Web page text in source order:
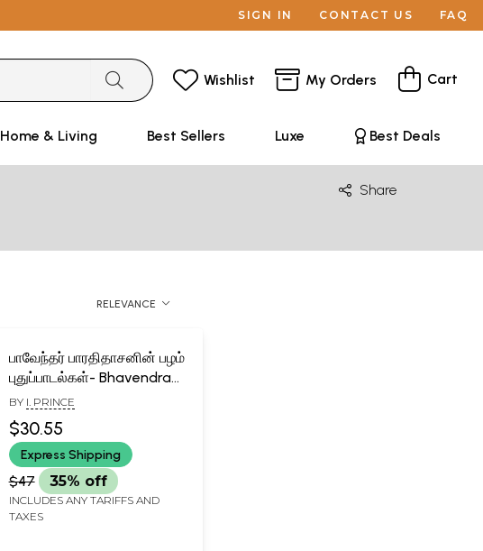
SIGN IN CONTACT US FAQ
Wishlist My Orders Cart
Home & Living Best Sellers Luxe Best Deals
Share
RELEVANCE
பாவேந்தர் பாரதிதாசனின் பழம்
புதுப்பாடல்கள்- Bhavendra
Bharathidasan's Palam
New Songs (Tamil)
BY I. PRINCE
$30.55
Express Shipping
$47 35% off
INCLUDES ANY TARIFFS AND
TAXES